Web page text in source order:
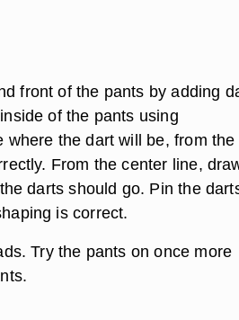
front of the pants by adding
of the pants using
the dart will be, from the
From the center line,
darts should go. Pin the
is correct.
Try the pants on once more